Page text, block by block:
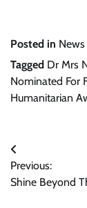
Posted in News
Tagged Dr Mrs
Nominated For
Humanitarian
Post
navigation
Previous:
Shine Beyond